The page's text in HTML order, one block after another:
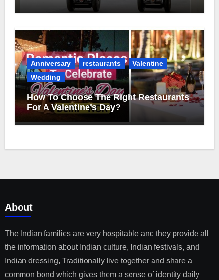
Anniversary restaurants
Valentine
Wedding
How To Choose The Right Restaurants
For A Valentine’s Day?
About
The Indian families are very hospitable and they provide all
the information about Indian culture, Indian festivals, and
Indian dressing, Traditionally live together and share a
common bond which gives them a sense of identity daily